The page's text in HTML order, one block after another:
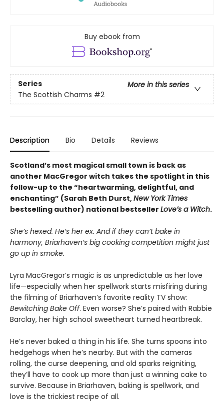
Buy ebook from
Series
More in this series
The Scottish Charms #2
Description Bio Details Reviews
Scotland’s most magical small town is back as
another MacGregor witch takes the spotlight in this
follow-up to the “heartwarming, delightful, and
enchanting” (Sarah Beth Durst,New York Times
bestselling author) national bestseller Love’s a Witch.
She’s hexed. He’s her ex. And if they can’t bake in
harmony, Briarhaven’s big cooking competition might just
go up in smoke.
Lyra MacGregor’s magic is as unpredictable as her love
life—especially when her spellwork starts misfiring during
the filming of Briarhaven’s favorite reality TV show:
Bewitching Bake Off. Even worse? She’s paired with Rabbie
Barclay, her high school sweetheart turned heartbreak.
He’s never baked a thing in his life. She turns spoons into
hedgehogs when he’s nearby. But with the cameras
rolling, the curse deepening, and old sparks reigniting,
they’ll have to cook up more than just a winning cake to
survive. Because in Briarhaven, baking is spellwork, and
love is the trickiest recipe of all.